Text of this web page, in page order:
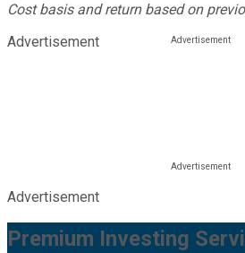
Cost basis and return based on
Advertisement
Advertisement
Premium Investing